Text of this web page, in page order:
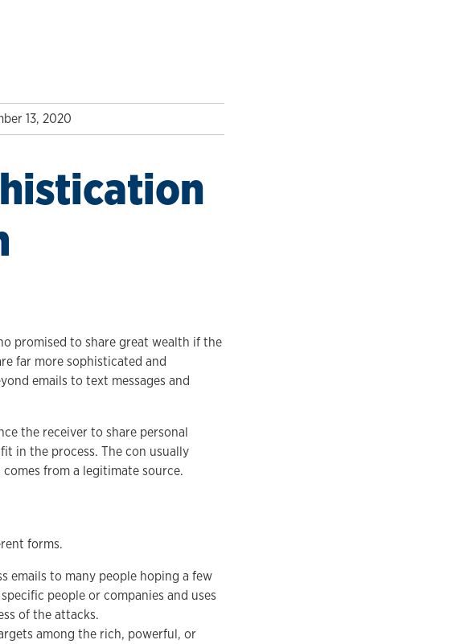
13, 2020
promised to share great wealth if the
far more sophisticated and
emails to text messages and
the receiver to share personal
in the process. The con usually
from a legitimate source.
forms.
emails to many people hoping a few
people or companies and uses
of the attacks.
among the rich, powerful, or